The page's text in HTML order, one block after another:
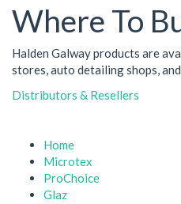
Where To
Halden Galway products are
stores, auto detailing shops,
Distributors & Resellers
Home
Microtex
ProChoice
Glaz